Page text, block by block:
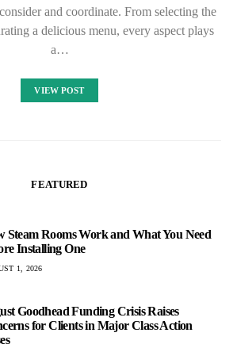
and coordinate. From selecting the
a delicious menu, every aspect plays
a…
VIEW POST
FEATURED
Steam Rooms Work and What You Need
Installing One
1, 2026
Goodhead Funding Crisis Raises
for Clients in Major Class Action